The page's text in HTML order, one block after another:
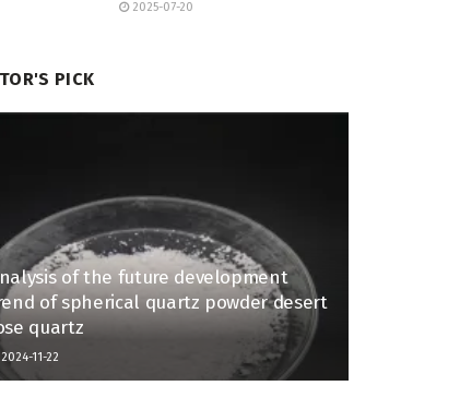
2025-07-20
PICK
of the future development
of spherical quartz powder desert
quartz
11-22